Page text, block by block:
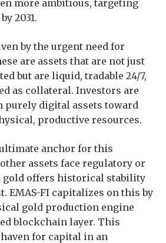
more ambitious, targeting
2031.
by the urgent need for
are assets that are not just
but are liquid, tradable 24/7,
as collateral. Investors are
purely digital assets toward
productive resources.
anchor for this
assets face regulatory or
gold offers historical stability
EMAS-FI capitalizes on this by
gold production engine
blockchain layer. This
for capital in an